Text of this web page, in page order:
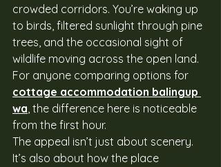
crowded corridors. You’re waking up
to birds, filtered sunlight through pine
trees, and the occasional sight of
wildlife moving across the open land.
For anyone comparing options for
cottage accommodation balingup
wa, the difference here is noticeable
from the first hour.
The appeal isn’t just about scenery.
It’s also about how the place